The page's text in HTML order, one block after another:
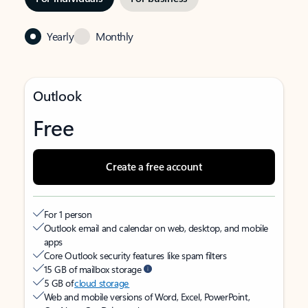
Yearly Monthly
Outlook
Free
Create a free account
For 1 person
Outlook email and calendar on web, desktop, and mobile
apps
Core Outlook security features like spam filters
15 GB of mailbox storage
5 GB ofcloud storage
Web and mobile versions of Word, Excel, PowerPoint,